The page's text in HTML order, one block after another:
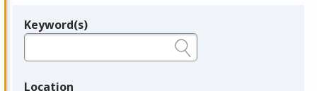
Legend
Keyword(s)
Location